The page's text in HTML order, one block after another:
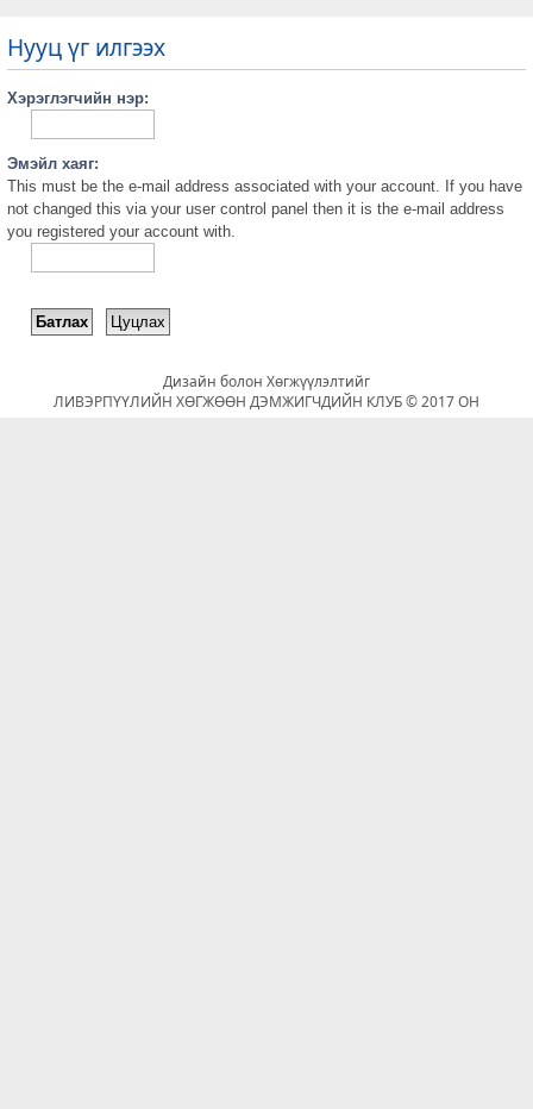
Нууц үг илгээх
Хэрэглэгчийн нэр:
Эмэйл хаяг:
This must be the e-mail address associated with your account. If you have
not changed this via your user control panel then it is the e-mail address
you registered your account with.
Дизайн болон Хөгжүүлэлтийг
ЛИВЭРПҮҮЛИЙН ХӨГЖӨӨН ДЭМЖИГЧДИЙН КЛУБ © 2017 ОН